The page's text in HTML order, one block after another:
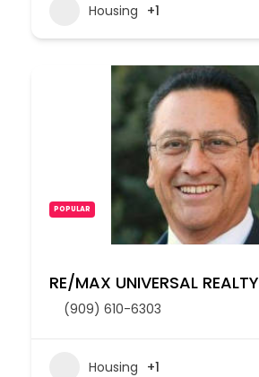
Housing +1
POPULAR
RE/MAX UNIVERSAL REALTY
(909) 610-6303
Housing +1